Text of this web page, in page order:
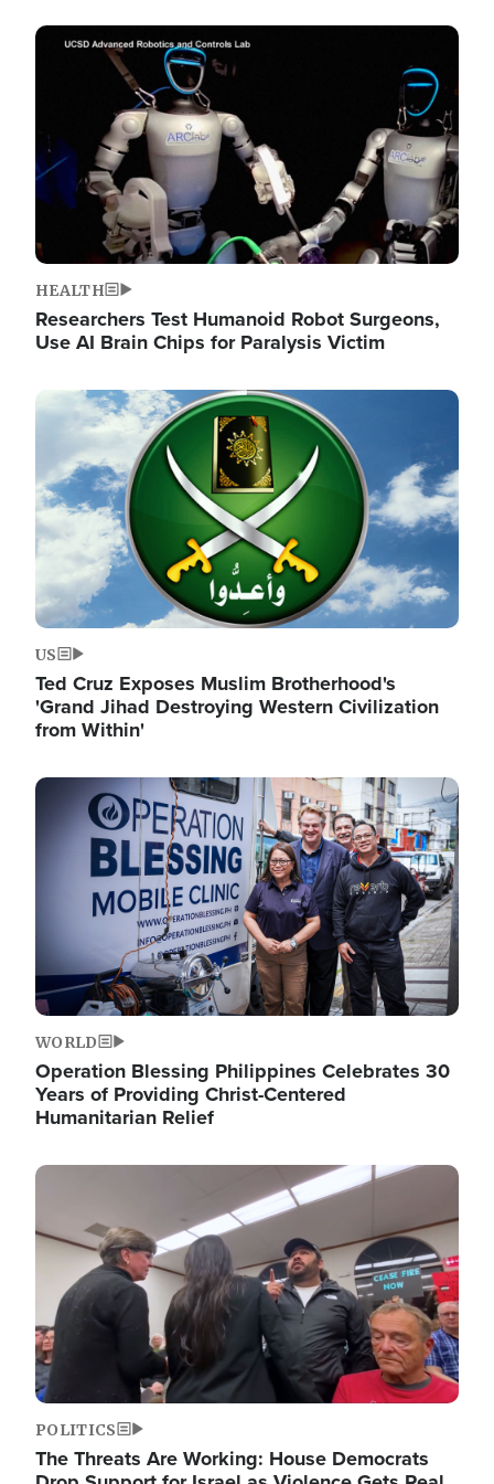
Image
HEALTH
Researchers Test Humanoid Robot Surgeons,
Use AI Brain Chips for Paralysis Victim
Image
US
Ted Cruz Exposes Muslim Brotherhood's
'Grand Jihad Destroying Western Civilization
from Within'
Image
WORLD
Operation Blessing Philippines Celebrates 30
Years of Providing Christ-Centered
Humanitarian Relief
Image
POLITICS
The Threats Are Working: House Democrats